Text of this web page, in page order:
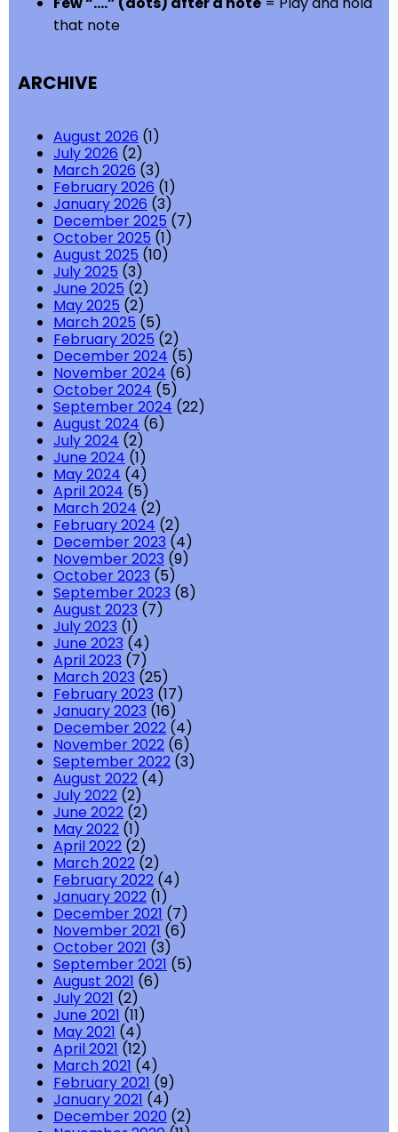
that note
ARCHIVE
August 2026 (1)
July 2026 (2)
March 2026 (3)
February 2026 (1)
January 2026 (3)
December 2025 (7)
October 2025 (1)
August 2025 (10)
July 2025 (3)
June 2025 (2)
May 2025 (2)
March 2025 (5)
February 2025 (2)
December 2024 (5)
November 2024 (6)
October 2024 (5)
September 2024 (22)
August 2024 (6)
July 2024 (2)
June 2024 (1)
May 2024 (4)
April 2024 (5)
March 2024 (2)
February 2024 (2)
December 2023 (4)
November 2023 (9)
October 2023 (5)
September 2023 (8)
August 2023 (7)
July 2023 (1)
June 2023 (4)
April 2023 (7)
March 2023 (25)
February 2023 (17)
January 2023 (16)
December 2022 (4)
November 2022 (6)
September 2022 (3)
August 2022 (4)
July 2022 (2)
June 2022 (2)
May 2022 (1)
April 2022 (2)
March 2022 (2)
February 2022 (4)
January 2022 (1)
December 2021 (7)
November 2021 (6)
October 2021 (3)
September 2021 (5)
August 2021 (6)
July 2021 (2)
June 2021 (11)
May 2021 (4)
April 2021 (12)
March 2021 (4)
February 2021 (9)
January 2021 (4)
December 2020 (2)